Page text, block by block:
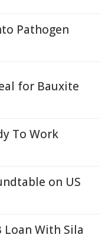
Pathogen
for Bauxite
To Work
on US
Loan With Sila